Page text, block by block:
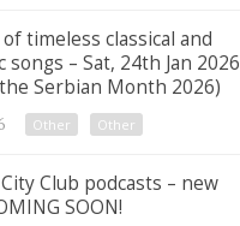
timeless classical and
songs – Sat, 24th Jan 2026
Serbian Month 2026)
Other Other
Club podcasts – new
SOON!